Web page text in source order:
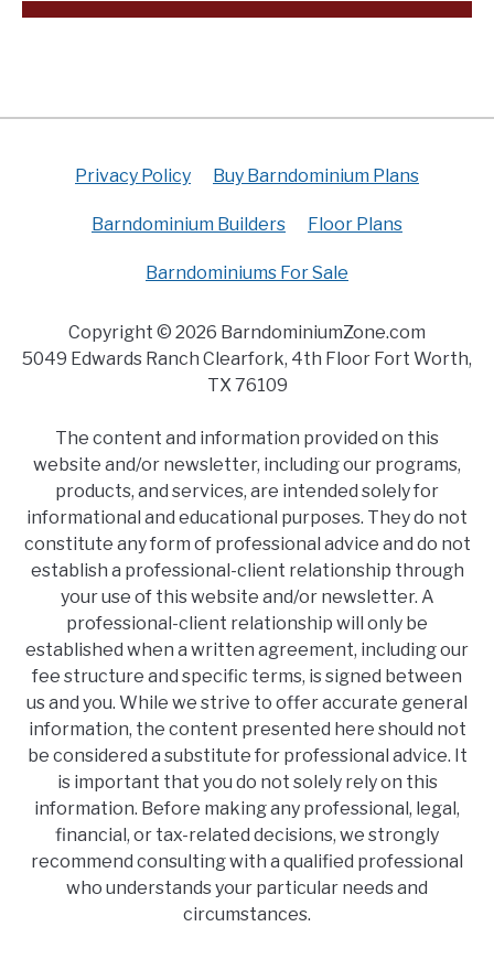
Privacy Policy Buy Barndominium Plans
Barndominium Builders Floor Plans
Barndominiums For Sale
Copyright © 2026 BarndominiumZone.com
5049 Edwards Ranch Clearfork, 4th Floor Fort Worth,
TX 76109
The content and information provided on this
website and/or newsletter, including our programs,
products, and services, are intended solely for
informational and educational purposes. They do not
constitute any form of professional advice and do not
establish a professional-client relationship through
your use of this website and/or newsletter. A
professional-client relationship will only be
established when a written agreement, including our
fee structure and specific terms, is signed between
us and you. While we strive to offer accurate general
information, the content presented here should not
be considered a substitute for professional advice. It
is important that you do not solely rely on this
information. Before making any professional, legal,
financial, or tax-related decisions, we strongly
recommend consulting with a qualified professional
who understands your particular needs and
circumstances.